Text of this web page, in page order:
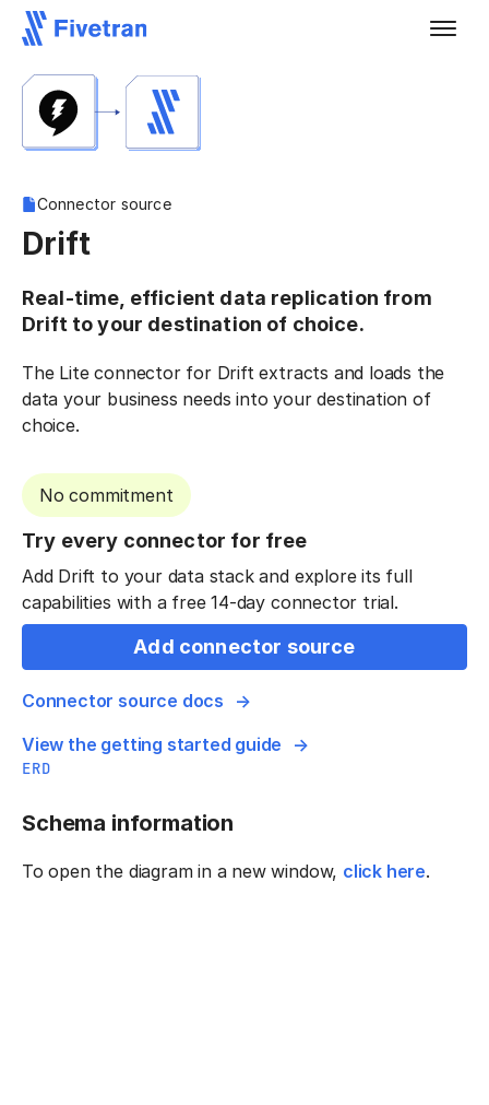
Connector source
Drift
Real-time, efficient data replication from
Drift to your destination of choice.
The Lite connector for Drift extracts and loads the
data your business needs into your destination of
choice.
No commitment
Try every connector for free
Add Drift to your data stack and explore its full
capabilities with a free 14-day connector trial.
Add connector source
Connector source docs
View the getting started guide
ERD
Schema information
To open the diagram in a new window, click here.